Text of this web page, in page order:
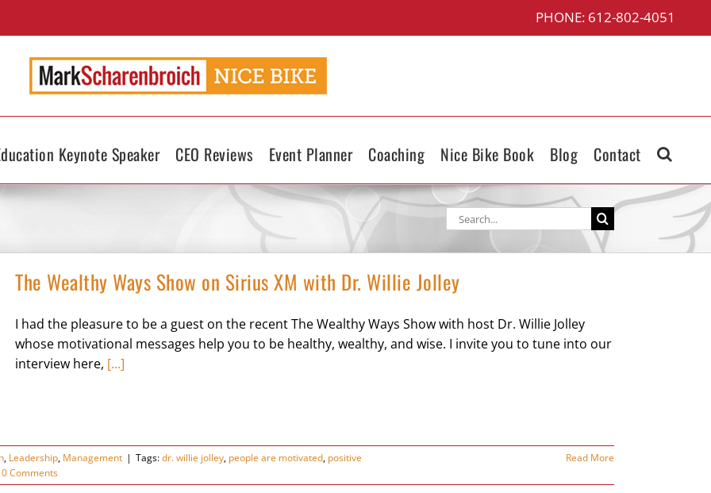
PHONE: 612-802-4051
Keynote Speaker CEO Reviews Event Planner Coaching Nice Bike Book Blog Contact
Search
The Wealthy Ways Show on Sirius XM with Dr. Willie Jolley
I had the pleasure to be a guest on the recent The Wealthy Ways Show with host Dr. Willie Jolley
whose motivational messages help you to be healthy, wealthy, and wise. I invite you to tune into our
interview here, [...]
, Leadership, Management | Tags:dr. willie jolley, people are motivated, positive
0 Comments
Read More